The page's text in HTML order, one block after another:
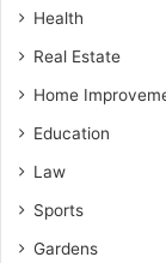
Health
Real Estate
Home
Education
Law
Sports
Gardens